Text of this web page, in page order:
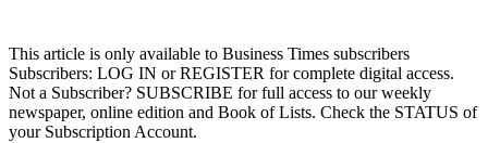
This article is only available to Business Times subscribers
Subscribers: LOG IN or REGISTER for complete digital access.
Not a Subscriber? SUBSCRIBE for full access to our weekly
newspaper, online edition and Book of Lists. Check the STATUS of
your Subscription Account.